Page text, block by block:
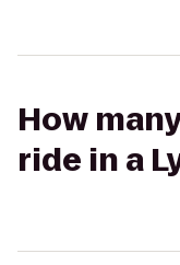
How
ride in a